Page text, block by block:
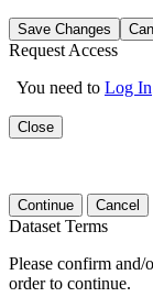
Save Changes
Request Access
You need to Log In
Close
Continue Cancel
Dataset Terms
Please confirm
order to continue.